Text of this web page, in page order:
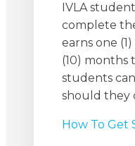
IVLA
complete
earns one
(10) months
students
should they
How To Get